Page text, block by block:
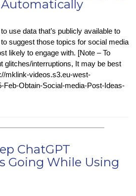
Automatically
use data that’s publicly available to
suggest those topics for social media
likely to engage with. [Note – To
glitches/interruptions, It may be best
mklink-videos.s3.eu-west-
Feb-Obtain-Social-media-Post-Ideas-
ChatGPT
Going While Using